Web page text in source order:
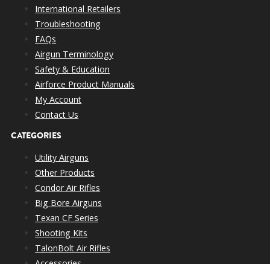
International Retailers
Troubleshooting
FAQs
Airgun Terminology
Safety & Education
Airforce Product Manuals
My Account
Contact Us
CATEGORIES
Utility Airguns
Other Products
Condor Air Rifles
Big Bore Airguns
Texan CF Series
Shooting Kits
TalonBolt Air Rifles